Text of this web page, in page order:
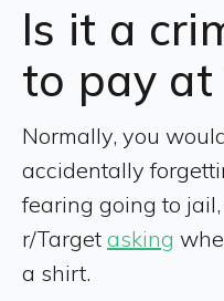
Is it a
to pay at
Normally, you
accidentally
fearing going to
r/Target asking
a shirt.